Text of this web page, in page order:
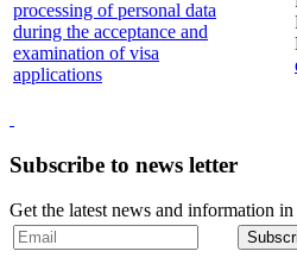
processing of personal data
during the acceptance and
examination of visa
applications
Subscribe to news letter
Get the latest news and information